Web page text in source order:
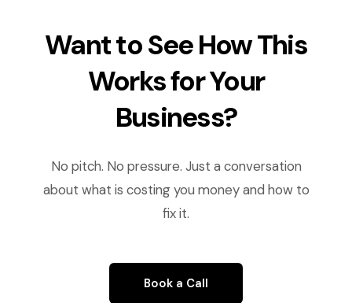
Want to See How This
Works for Your
Business?
No pitch. No pressure. Just a conversation
about what is costing you money and how to
fix it.
Book a Call